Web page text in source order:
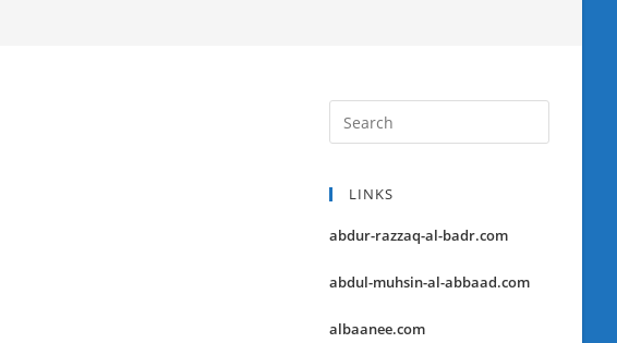
LINKS
abdur-razzaq-al-badr.com
abdul-muhsin-al-abbaad.com
albaanee.com